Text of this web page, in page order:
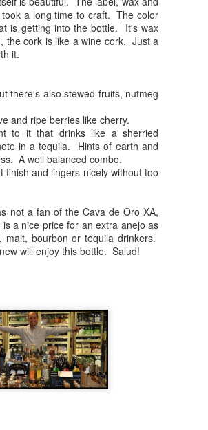
a long time to craft. The color
is getting into the bottle. It's wax
the cork is like a wine cork. Just a
it.
there's also stewed fruits, nutmeg
and ripe berries like cherry.
to it that drinks like a sherried
in a tequila. Hints of earth and
A well balanced combo.
and lingers nicely without too
not a fan of the Cava de Oro XA,
a nice price for an extra anejo as
bourbon or tequila drinkers.
will enjoy this bottle. Salud!
of Tequila Matchmaker)
The most obvious being that drinking
an opportunity with which you can share
to know, met and have enjoyed having
me feel very blessed since this blog
and writing notes on a blog that I never
and dislikes.
reviews, the tastings have been done as
for the Monterey Tequila Festival. All
the price is only given at the end to be
score expensive bottles high. If you're a
recommend value priced gems. Casazul
other brand info can be found by
nose. Pretty good intro.
buttery agave is present as well.
apart as the sips continued. Not the
products out there to be sure. The search